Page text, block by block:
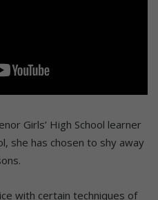
Girls’ High School learner
she has chosen to shy away
with certain techniques of